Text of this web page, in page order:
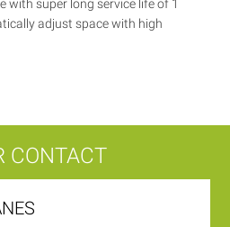
with super long service life of 1
adjust space with high
CONTACT